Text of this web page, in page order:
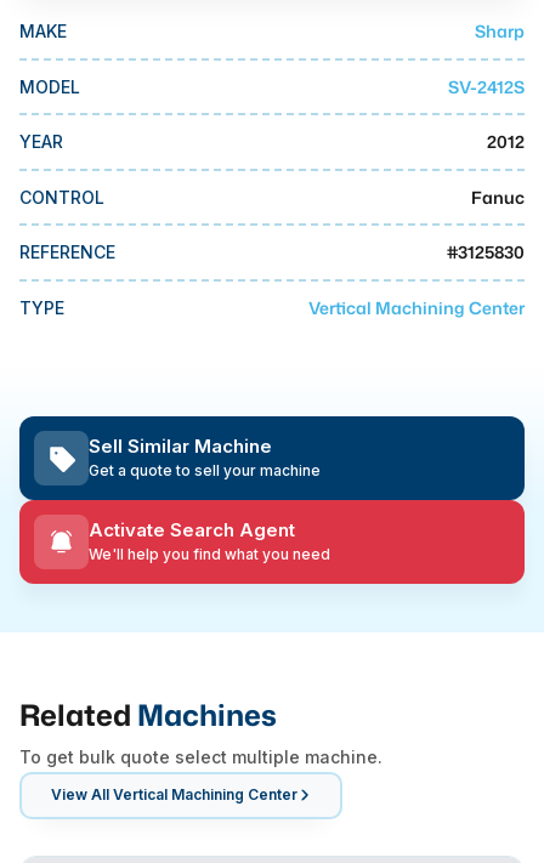
MMI Liquidation
MMI Auction
MAKE Sharp
MODEL SV-2412S
YEAR 2012
CONTROL Fanuc
REFERENCE #3125830
TYPE Vertical Machining Center
Sell Similar Machine
Get a quote to sell your machine
Activate Search Agent
We'll help you find what you need
Related Machines
To get bulk quote select multiple machine.
View All Vertical Machining Center